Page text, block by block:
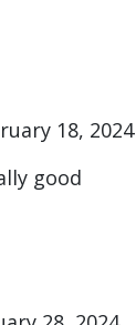
18, 2024
good